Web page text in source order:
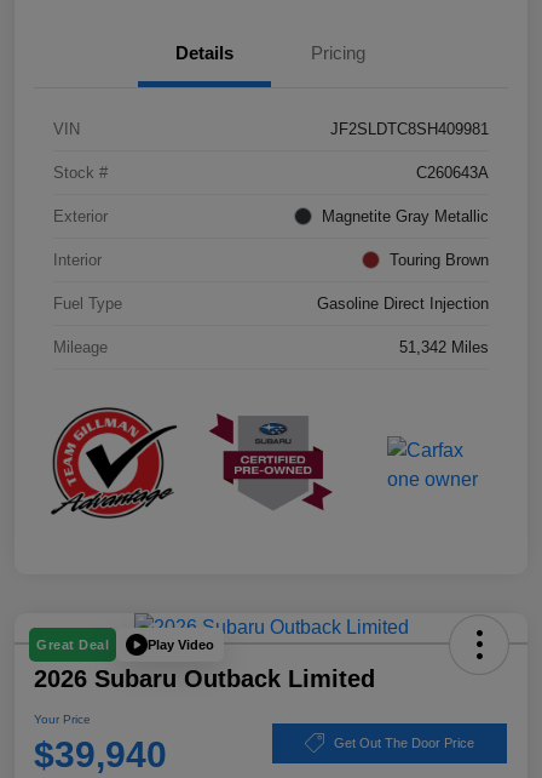
Details Pricing
VIN JF2SLDTC8SH409981
Stock # C260643A
Exterior Magnetite Gray Metallic
Interior Touring Brown
Fuel Type Gasoline Direct Injection
Mileage 51,342 Miles
Great Deal Play Video
2026 Subaru Outback Limited
Your Price
$39,940 Get Out The Door Price